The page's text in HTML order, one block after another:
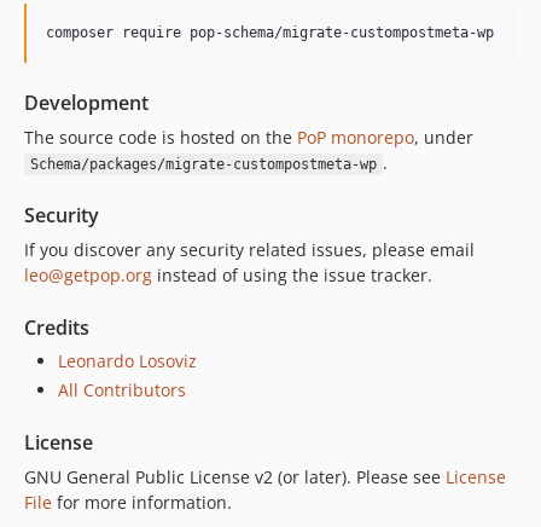
composer require pop-schema/migrate-custompostmeta-wp
Development
The source code is hosted on the PoP monorepo, under
Schema/packages/migrate-custompostmeta-wp .
Security
If you discover any security related issues, please email
leo@getpop.org instead of using the issue tracker.
Credits
Leonardo Losoviz
All Contributors
License
GNU General Public License v2 (or later). Please see License
File for more information.